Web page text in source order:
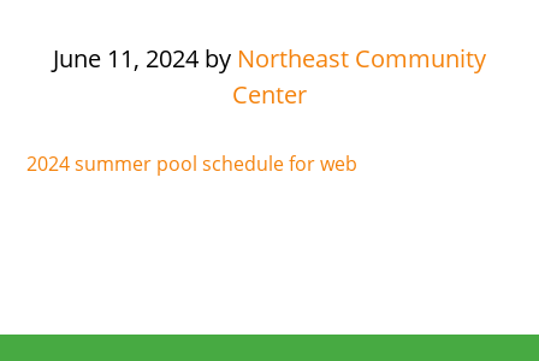
June 11, 2024 by Northeast Community
Center
2024 summer pool schedule for web